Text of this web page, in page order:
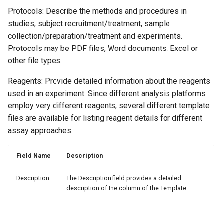
Protocols: Describe the methods and procedures in
studies, subject recruitment/treatment, sample
collection/preparation/treatment and experiments.
Protocols may be PDF files, Word documents, Excel or
other file types.
Reagents: Provide detailed information about the reagents
used in an experiment. Since different analysis platforms
employ very different reagents, several different template
files are available for listing reagent details for different
assay approaches.
Field Name Description
Description:
The Description field provides a detailed
description of the column of the Template